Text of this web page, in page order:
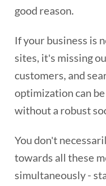
good reason.
If your business is
sites, it's missing
customers, and
optimization can
without a robust
You don't
towards all these
simultaneously -